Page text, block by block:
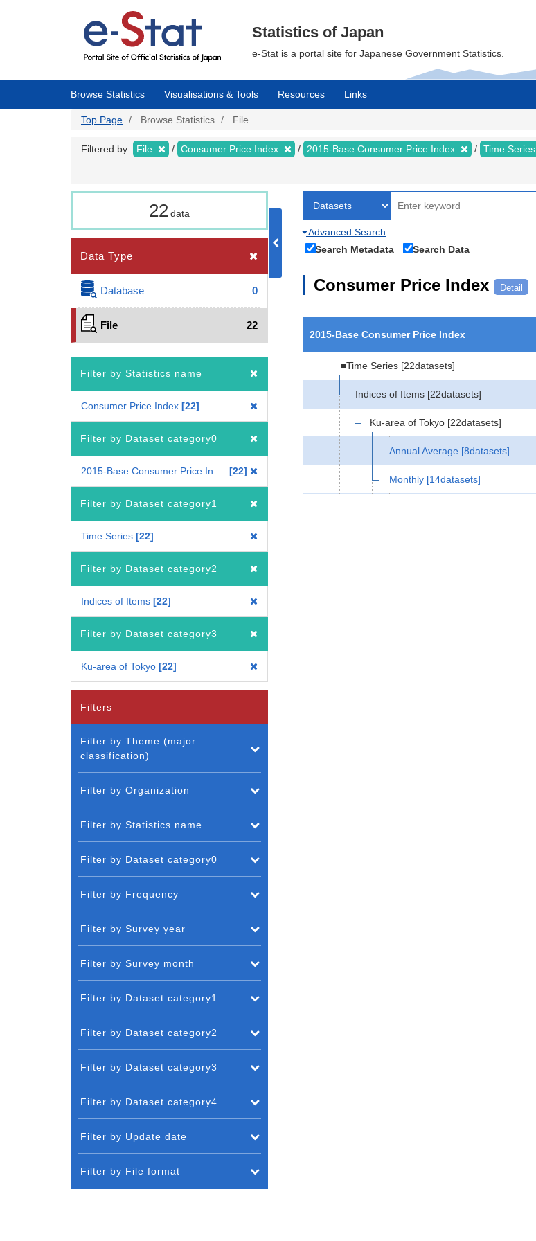
Statistics of Japan
e-Stat is a portal site for Japanese Government Statistics.
Browse Statistics Visualisations & Tools Resources Links
Top Page Browse Statistics File
Filtered by: File Consumer Price Index 2015-Base Consumer Price Index Time Series
22data
Data Type
Database 0
File 22
Filter by Statistics name
Consumer Price Index 22
Filter by Dataset category0
22
Filter by Dataset category1
Time Series 22
Filter by Dataset category2
Indices of Items 22
Filter by Dataset category3
Ku-area of Tokyo 22
Advanced Search
Search Metadata
Search Data
Consumer Price Index Detail
2015-Base Consumer Price Index
■Time Series [22datasets]
Indices of Items [22datasets]
Ku-area of Tokyo [22datasets]
Annual Average [8datasets]
Monthly [14datasets]
Filters
Filter by Theme (major
classification)
Filter by Organization
Filter by Statistics name
Filter by Dataset category0
Filter by Frequency
Filter by Survey year
Filter by Survey month
Filter by Dataset category1
Filter by Dataset category2
Filter by Dataset category3
Filter by Dataset category4
Filter by Update date
Filter by File format